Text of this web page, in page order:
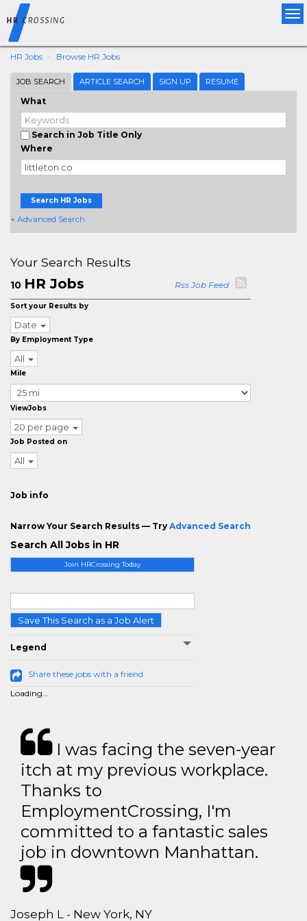
HR Jobs Browse HR Jobs
JOB SEARCH ARTICLE SEARCH SIGN UP RESUME
What
Search in Job Title Only
Where
Search HR Jobs
+ Advanced Search
Join HRCrossing Today
Save This Search as a Job Alert
Legend
Share these jobs with a friend
Loading...
Your Search Results
10 HR Jobs Rss Job Feed
Sort your Results by
Date
By Employment Type
All
Mile
ViewJobs
20 per page
Job Posted on
All
Job info
Narrow Your Search Results — Try Advanced Search
Search All Jobs in HR
I was facing the seven-year
itch at my previous workplace.
Thanks to
EmploymentCrossing, I'm
committed to a fantastic sales
job in downtown Manhattan.
Joseph L - New York, NY